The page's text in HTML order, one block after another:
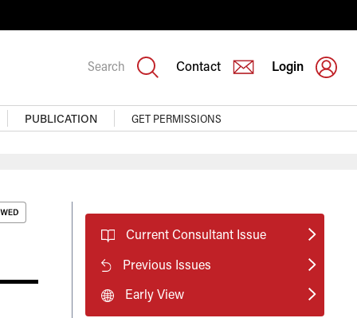
Search Contact Login
PUBLICATION GET PERMISSIONS
Current Consultant Issue
Previous Issues
Early View